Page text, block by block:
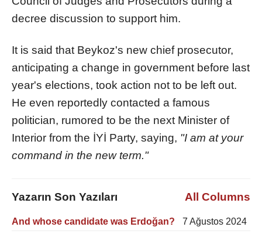
decree discussion to support him.
It is said that Beykoz's new chief prosecutor,
anticipating a change in government before last
year's elections, took action not to be left out.
He even reportedly contacted a famous
politician, rumored to be the next Minister of
Interior from the İYİ Party, saying, "I am at your
command in the new term."
Yazarın Son Yazıları All Columns
And whose candidate was Erdoğan?
7 Ağustos 2024